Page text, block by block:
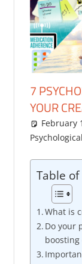
7
YOUR
February
Psychological
Table
What is
Do your
boosting